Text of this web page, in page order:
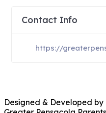
Contact Info
https://
Designed & Developed